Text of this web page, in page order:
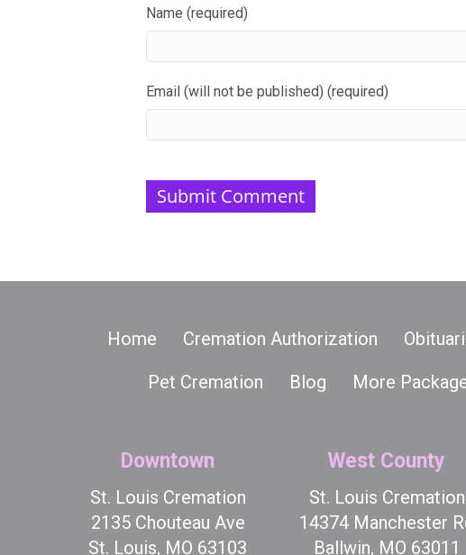
Name (required)
Email (will not be published) (required)
Home Cremation Authorization
Pet Cremation
Blog More
Downtown
St. Louis Cremation
2135 Chouteau Ave
St. Louis, MO 63103
West County
St. Louis Cremation
14374 Manchester
Ballwin, MO 63011